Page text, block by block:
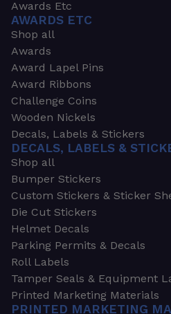
Awards Etc
AWARDS ETC
Shop all
Awards
Award Lapel Pins
Award Ribbons
Challenge Coins
Wooden Nickels
Decals, Labels & Stickers
DECALS, LABELS &
Shop all
Bumper Stickers
Custom Stickers & Sticker
Die Cut Stickers
Helmet Decals
Parking Permits & Decals
Roll Labels
Tamper Seals & Equipment
Printed Marketing Materials
PRINTED MARKETING